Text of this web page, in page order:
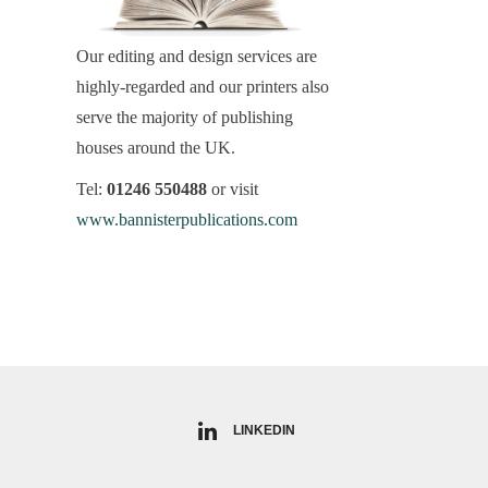
Our editing and design services are
highly-regarded and our printers also
serve the majority of publishing
houses around the UK.
Tel: 01246 550488 or visit
www.bannisterpublications.com
LINKEDIN